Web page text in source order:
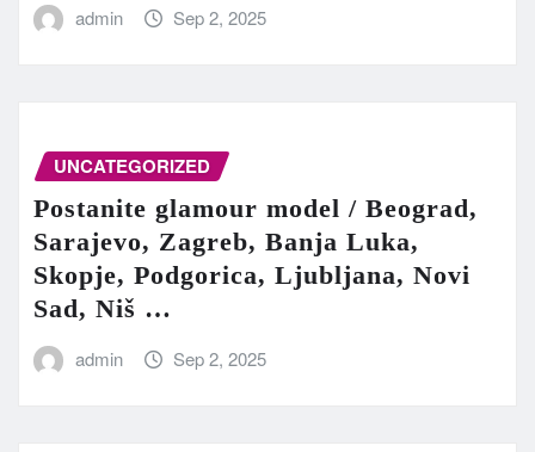
admin Sep 2, 2025
UNCATEGORIZED
Postanite glamour model / Beograd,
Sarajevo, Zagreb, Banja Luka,
Skopje, Podgorica, Ljubljana, Novi
Sad, Niš …
admin Sep 2, 2025